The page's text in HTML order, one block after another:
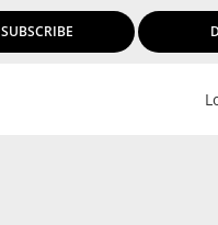
SUBSCRIBE